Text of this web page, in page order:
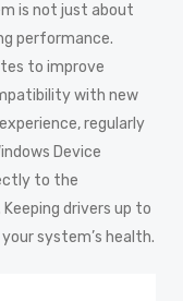
is not just about
performance.
to improve
with new
regularly
Device
to the
drivers up to
system’s health.